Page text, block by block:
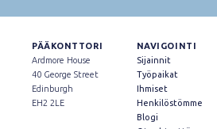
PÄÄKONTTORI
Ardmore House
40 George Street
Edinburgh
EH2 2LE
NAVIGOINTI
Sijainnit
Työpaikat
Ihmiset
Henkilöstömme
Blogi